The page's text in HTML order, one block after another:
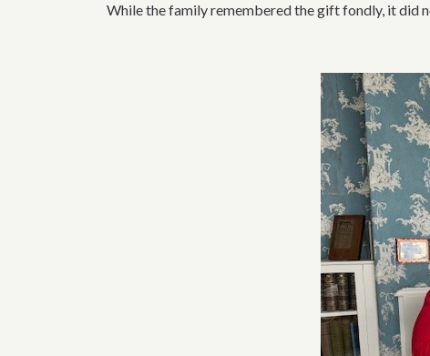
While the family remembered the gift fondly, it did